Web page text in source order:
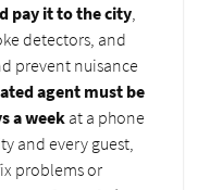
pay it to the city,
detectors, and
prevent nuisance
agent must be
a week at a phone
and every guest,
problems or